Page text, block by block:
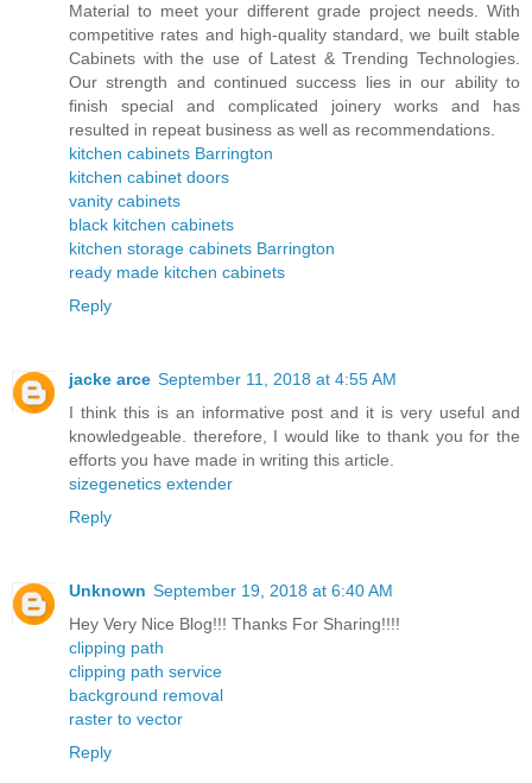
Material to meet your different grade project needs. With
competitive rates and high-quality standard, we built stable
Cabinets with the use of Latest & Trending Technologies.
Our strength and continued success lies in our ability to
finish special and complicated joinery works and has
resulted in repeat business as well as recommendations.
kitchen cabinets Barrington
kitchen cabinet doors
vanity cabinets
black kitchen cabinets
kitchen storage cabinets Barrington
ready made kitchen cabinets
Reply
jacke arce September 11, 2018 at 4:55 AM
I think this is an informative post and it is very useful and
knowledgeable. therefore, I would like to thank you for the
efforts you have made in writing this article.
sizegenetics extender
Reply
Unknown September 19, 2018 at 6:40 AM
Hey Very Nice Blog!!! Thanks For Sharing!!!!
clipping path
clipping path service
background removal
raster to vector
Reply